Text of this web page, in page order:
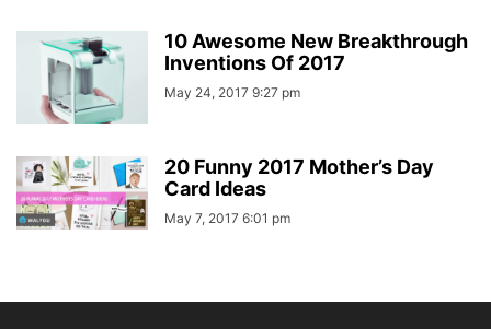
10 Awesome New Breakthrough
Inventions Of 2017
May 24, 2017 9:27 pm
20 Funny 2017 Mother’s Day
Card Ideas
May 7, 2017 6:01 pm